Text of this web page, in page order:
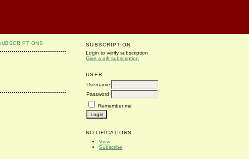
SUBSCRIPTION
Login to verify subscription
Give a gift subscription
USER
Username
Password
Remember me
NOTIFICATIONS
View
Subscribe